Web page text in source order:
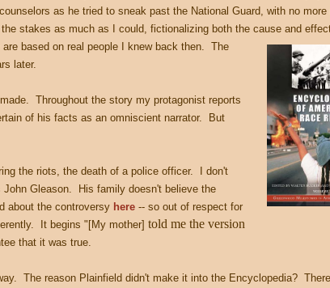
as he tried to sneak past the National Guard, with no more
stakes as much as I could, fictionalizing both the cause and
based on real people I knew back then. The
later.
Throughout the story my protagonist reports
of his facts as an omniscient narrator. But
the riots, the death of a police officer. I don't
Gleason. His family doesn't believe the
about the controversy here -- so out of respect for
It begins "[My mother] told me the version
that it was true.
The reason Plainfield didn't make it into the Encyclopedia?